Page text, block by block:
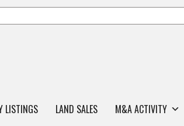
LISTINGS LAND SALES M&A ACTIVITY